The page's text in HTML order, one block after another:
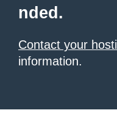
nded.
Contact your
information.